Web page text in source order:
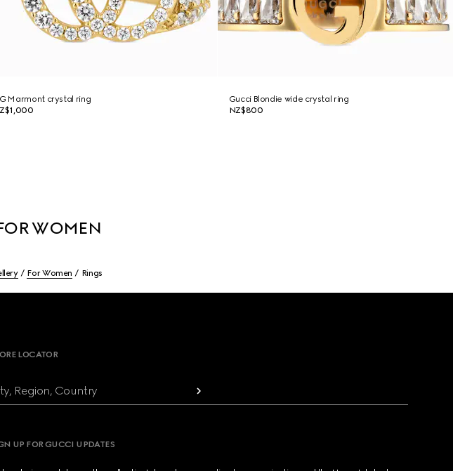
Marmont crystal ring
Gucci Blondie wide crystal ring
NZ$800
WOMEN
For Women Rings
LOCATOR
Region, Country
UP FOR GUCCI UPDATES